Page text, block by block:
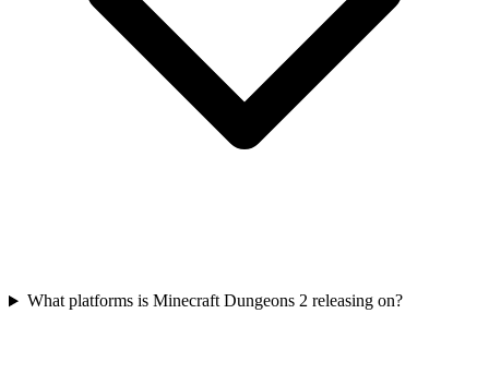
What platforms is Minecraft Dungeons 2 releasing on?